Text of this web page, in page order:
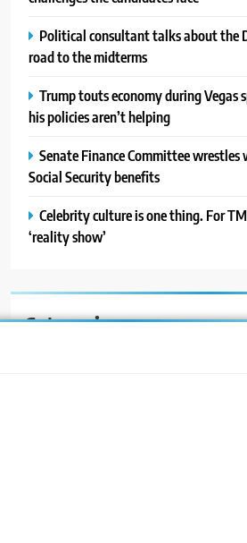
Political consultant talks about the
road to the midterms
Trump touts economy during Vegas
his policies aren’t helping
Senate Finance Committee
Social Security benefits
Celebrity culture is one thing. For
‘reality show’
Categories